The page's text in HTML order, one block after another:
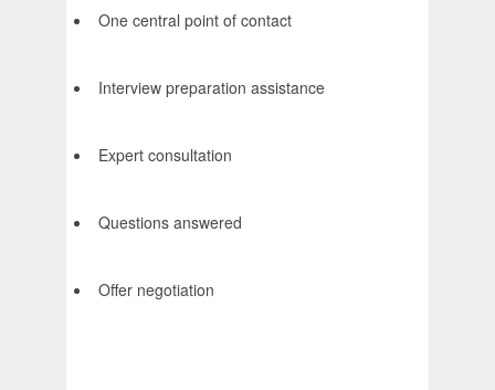
One central point of contact
Interview preparation assistance
Expert consultation
Questions answered
Offer negotiation